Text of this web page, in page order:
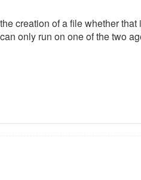
creation of a file whether
only run on one of the two